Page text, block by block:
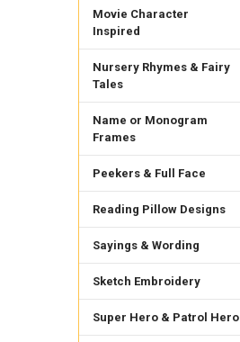
Movie Character
Inspired
Nursery Rhymes & Fairy
Tales
Name or Monogram
Frames
Peekers & Full Face
Reading Pillow Designs
Sayings & Wording
Sketch Embroidery
Super Hero & Patrol Hero